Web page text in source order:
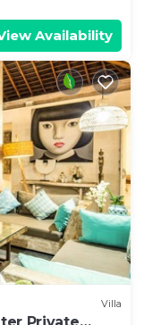
Availability
Villa